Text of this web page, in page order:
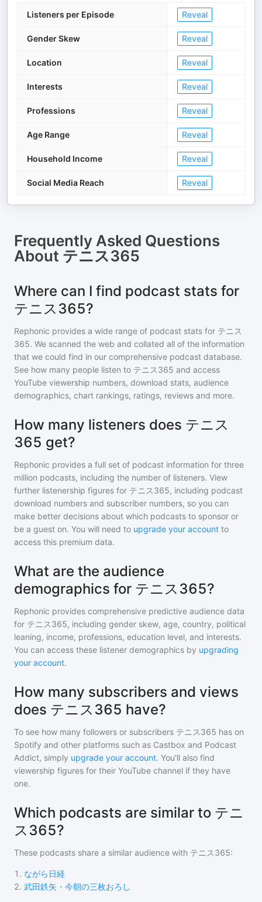
Listeners per Episode Reveal
Gender Skew Reveal
Location Reveal
Interests Reveal
Professions Reveal
Age Range Reveal
Household Income Reveal
Social Media Reach Reveal
Frequently Asked Questions
About テニス365
Where can I find podcast stats for
テニス365?
Rephonic provides a wide range of podcast stats for テニス
365. We scanned the web and collated all of the information
that we could find in our comprehensive podcast database.
See how many people listen to テニス365 and access
YouTube viewership numbers, download stats, audience
demographics, chart rankings, ratings, reviews and more.
How many listeners does テニス
365 get?
Rephonic provides a full set of podcast information for three
million podcasts, including the number of listeners. View
further listenership figures for テニス365, including podcast
download numbers and subscriber numbers, so you can
make better decisions about which podcasts to sponsor or
be a guest on. You will need to upgrade your account to
access this premium data.
What are the audience
demographics for テニス365?
Rephonic provides comprehensive predictive audience data
for テニス365, including gender skew, age, country, political
leaning, income, professions, education level, and interests.
You can access these listener demographics by upgrading
your account.
How many subscribers and views
does テニス365 have?
To see how many followers or subscribers テニス365 has on
Spotify and other platforms such as Castbox and Podcast
Addict, simply upgrade your account. You'll also find
viewership figures for their YouTube channel if they have
one.
Which podcasts are similar to テニ
ス365?
These podcasts share a similar audience with テニス365:
1 . ながら日経
2. 武田鉄矢・今朝の三枚おろし